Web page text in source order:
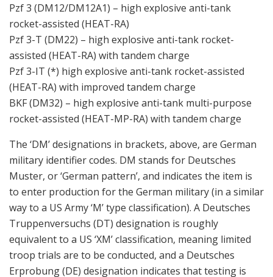
Pzf 3 (DM12/DM12A1) – high explosive anti-tank
rocket-assisted (HEAT-RA)
Pzf 3-T (DM22) – high explosive anti-tank rocket-
assisted (HEAT-RA) with tandem charge
Pzf 3-IT (*) high explosive anti-tank rocket-assisted
(HEAT-RA) with improved tandem charge
BKF (DM32) – high explosive anti-tank multi-purpose
rocket-assisted (HEAT-MP-RA) with tandem charge
The ‘DM’ designations in brackets, above, are German
military identifier codes. DM stands for Deutsches
Muster, or ‘German pattern’, and indicates the item is
to enter production for the German military (in a similar
way to a US Army ‘M’ type classification). A Deutsches
Truppenversuchs (DT) designation is roughly
equivalent to a US ‘XM’ classification, meaning limited
troop trials are to be conducted, and a Deutsches
Erprobung (DE) designation indicates that testing is